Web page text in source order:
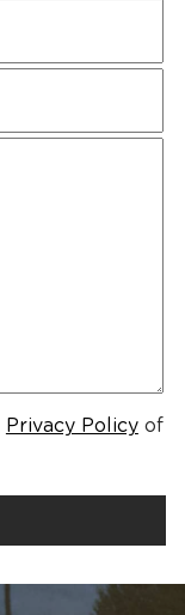
Privacy Policyof